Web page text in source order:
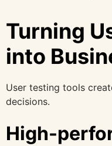
Turning
into
User testing tools
decisions.
High-